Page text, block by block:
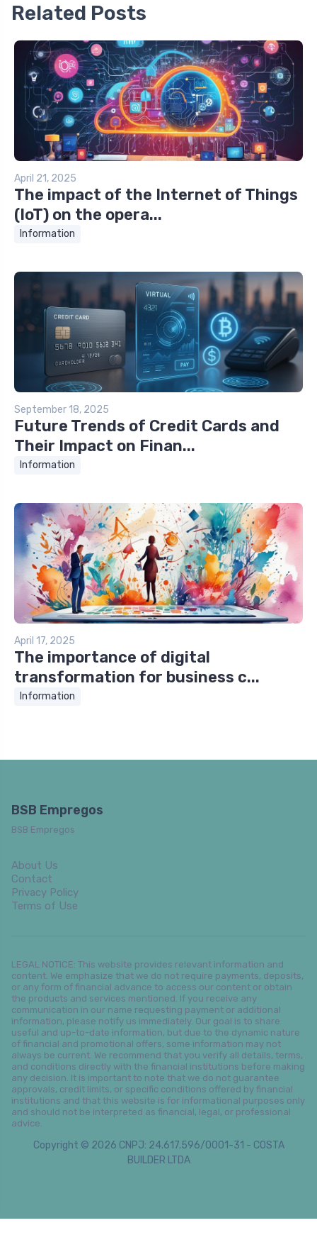
Related Posts
April 21, 2025
The impact of the Internet of Things
(IoT) on the opera...
Information
September 18, 2025
Future Trends of Credit Cards and
Their Impact on Finan...
Information
April 17, 2025
The importance of digital
transformation for business c...
Information
BSB Empregos
BSB Empregos
About Us
Contact
Privacy Policy
Terms of Use
LEGAL NOTICE: This website provides relevant information and
content. We emphasize that we do not require payments, deposits,
or any form of financial advance to access our content or obtain
the products and services mentioned. If you receive any
communication in our name requesting payment or additional
information, please notify us immediately. Our goal is to share
useful and up-to-date information, but due to the dynamic nature
of financial and promotional offers, some information may not
always be current. We recommend that you verify all details, terms,
and conditions directly with the financial institutions before making
any decision. It is important to note that we do not guarantee
approvals, credit limits, or specific conditions offered by financial
institutions and that this website is for informational purposes only
and should not be interpreted as financial, legal, or professional
advice.
Copyright © 2026 CNPJ: 24.617.596/0001-31 - COSTA
BUILDER LTDA